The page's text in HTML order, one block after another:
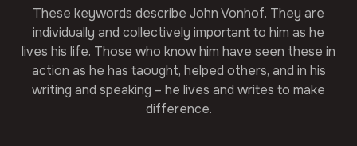
These keywords describe John Vonhof. They are
individually and collectively important to him as he
lives his life. Those who know him have seen these in
action as he has taought, helped others, and in his
writing and speaking – he lives and writes to make
difference.